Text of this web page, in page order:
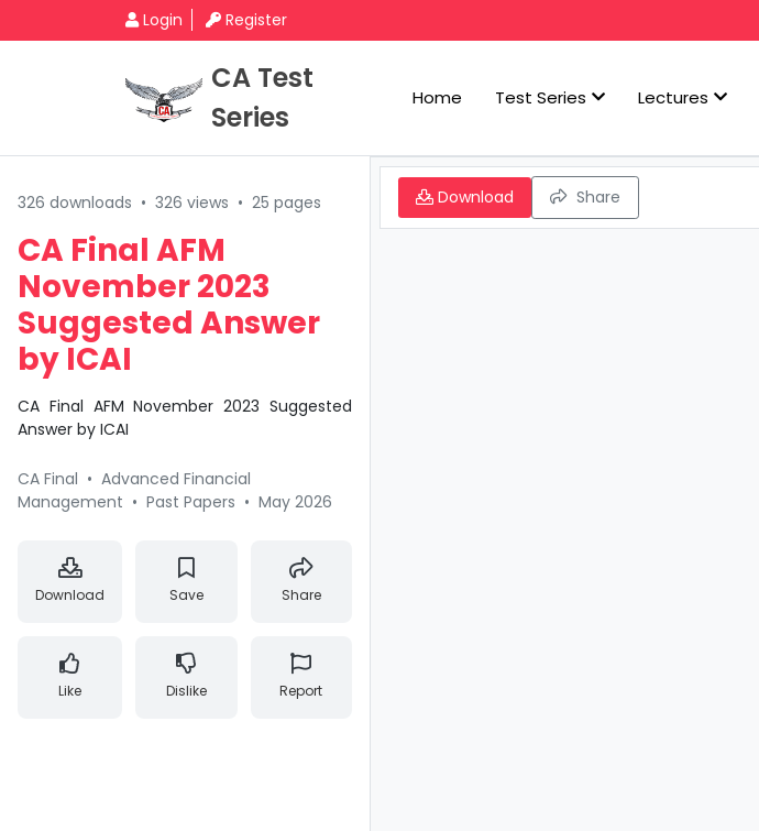
Login Register
CA Test
Series
Home Test Series Lectures
326 downloads • 326 views • 25 pages
CA Final AFM
November 2023
Suggested Answer
by ICAI
CA Final AFM November 2023 Suggested
Answer by ICAI
CA Final • Advanced Financial
Management • Past Papers • May 2026
Download Save Share
Like Dislike Report
Download Share